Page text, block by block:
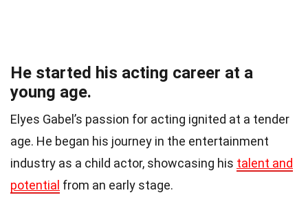
He started his acting career at a
young age.
Elyes Gabel’s passion for acting ignited at a tender
age. He began his journey in the entertainment
industry as a child actor, showcasing his talent and
potential from an early stage.